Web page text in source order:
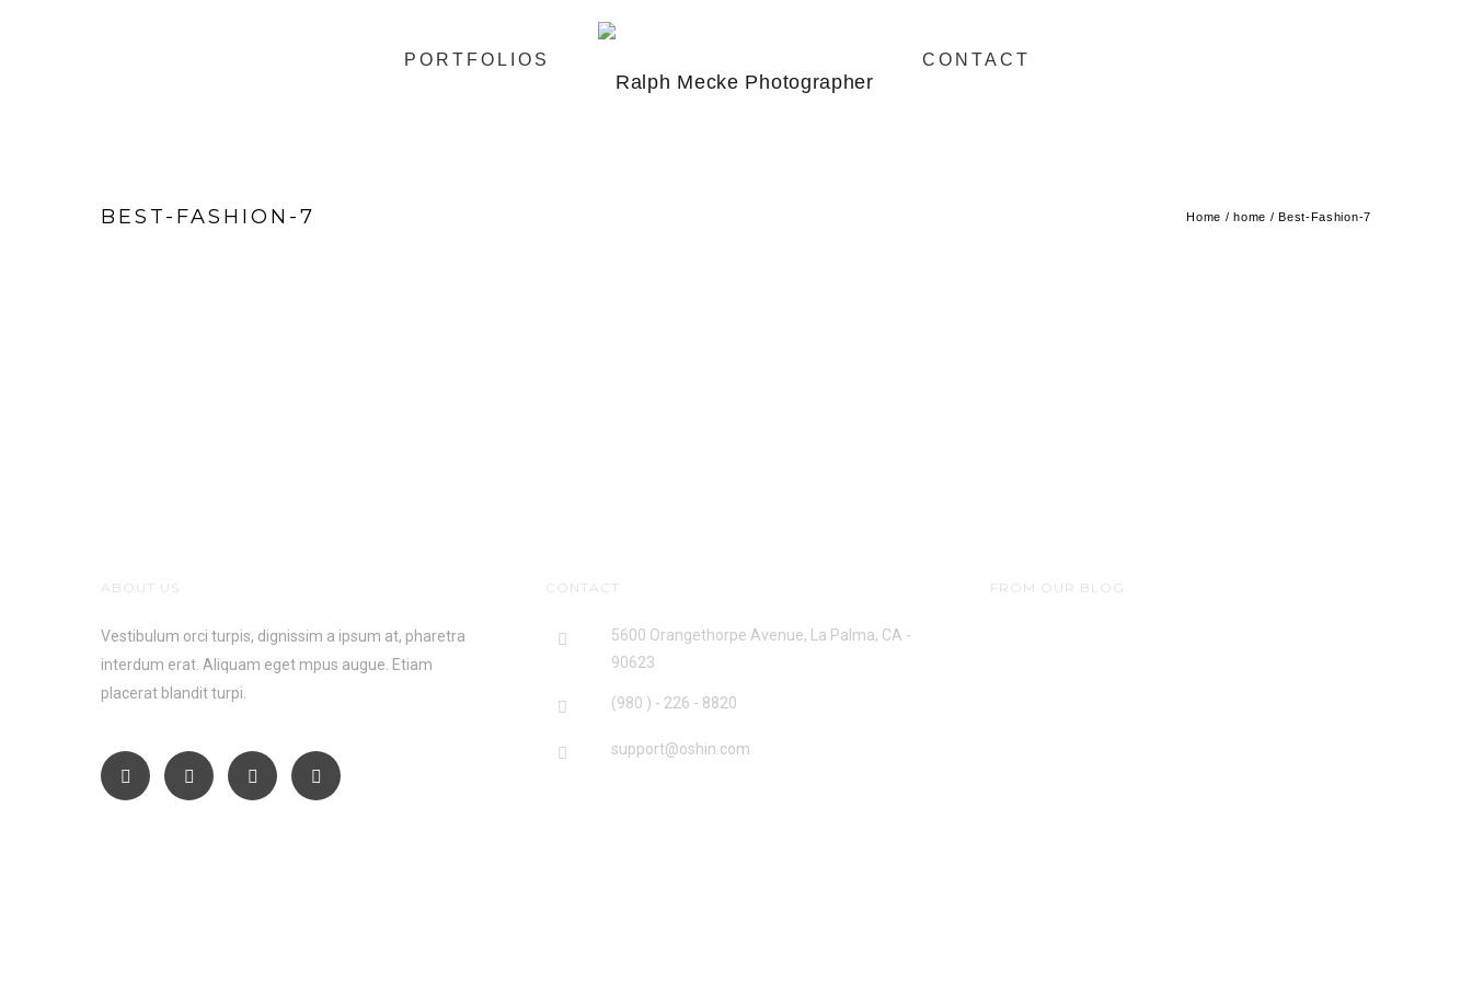
PORTFOLIOS CONTACT
BEST-FASHION-7 Home /home /Best-Fashion-7
ABOUT US
Vestibulum orci turpis, dignissim a ipsum at, pharetra
interdum erat. Aliquam eget mpus augue. Etiam
placerat blandit turpi.
CONTACT
5600 Orangethorpe Avenue, La Palma, CA -
90623
(980 ) - 226 - 8820
support@oshin.com
FROM OUR BLOG